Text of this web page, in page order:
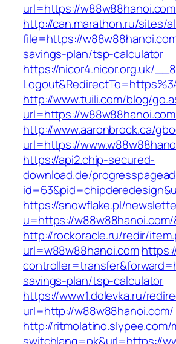
url=https://
http://can.marathon.ru/sites/
file=https://
savings-plan/tsp-calculator
https://nicor4.nicor.org.uk/
http://www.tuili.com/blog/
url=https://
http://www.aaronbrock.ca/
url=https://
https://api2.chip-secured-
download.de/
https://snowflake.pl/
u=https://w88w88hanoi.com/
http://rockoracle.ru/redir/
url=w88w88hanoi.com
savings-plan/tsp-calculator
https://www1.dolevka.ru/
url=http://w88w88hanoi.com/
http://ritmolatino.slypee.com/